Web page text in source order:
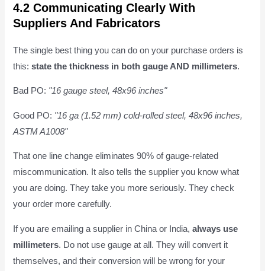
4.2 Communicating Clearly With
Suppliers And Fabricators
The single best thing you can do on your purchase orders is
this:state the thickness in both gauge AND millimeters.
Bad PO: "16 gauge steel, 48x96 inches"
Good PO: "16 ga (1.52 mm) cold-rolled steel, 48x96 inches,
ASTM A1008"
That one line change eliminates 90% of gauge-related
miscommunication. It also tells the supplier you know what
you are doing. They take you more seriously. They check
your order more carefully.
If you are emailing a supplier in China or India,always use
millimeters. Do not use gauge at all. They will convert it
themselves, and their conversion will be wrong for your